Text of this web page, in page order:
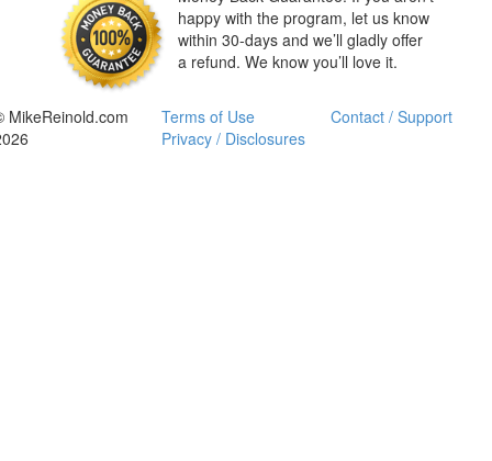
happy with the program, let us know
within 30-days and we’ll gladly offer
a refund. We know you’ll love it.
MikeReinold.com
Terms of Use
Privacy / Disclosures
Contact / Support